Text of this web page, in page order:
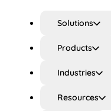
Solutions
Products
Industries
Resources